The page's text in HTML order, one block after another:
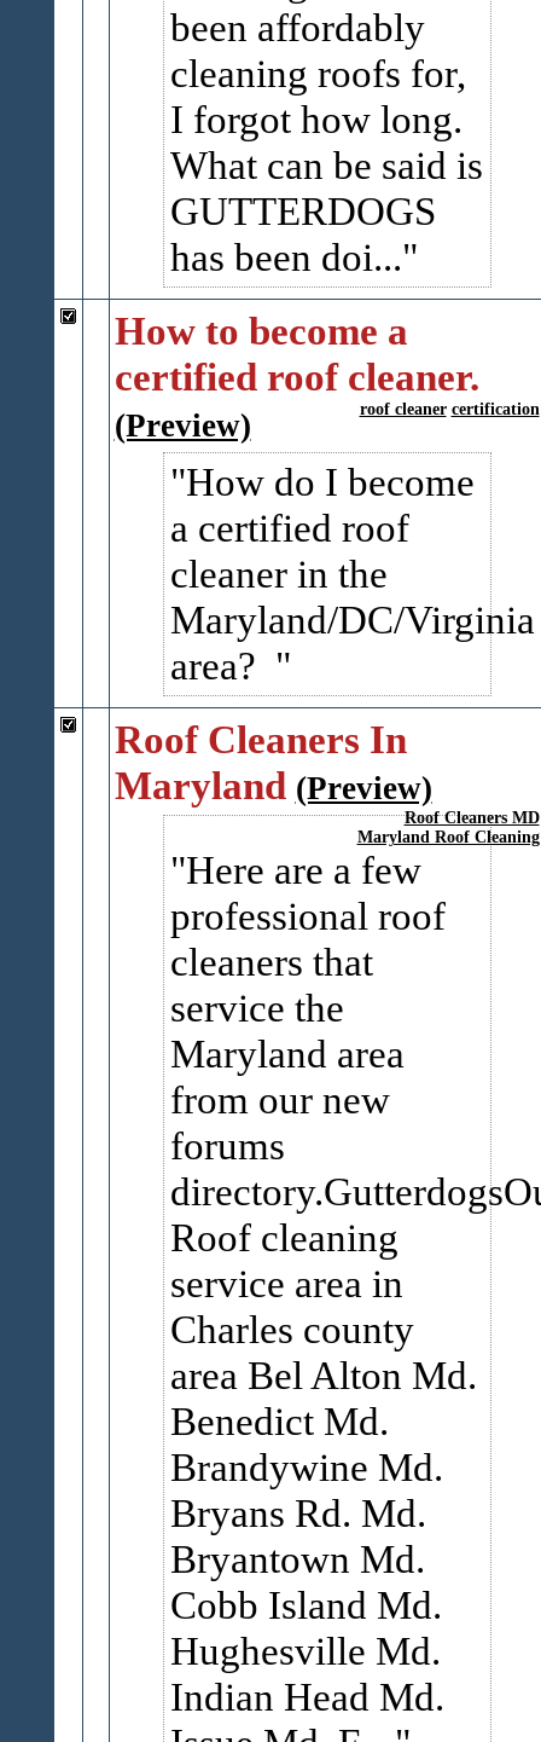
been affordably
cleaning roofs for,
I forgot how long.
What can be said is
GUTTERDOGS
has been doi...
How to become a
certified roof cleaner.
roof cleaner certification
(Preview)
How do I become
a certified roof
cleaner in the
Maryland/DC/Virginia
area?
Roof Cleaners In
Maryland
Roof Cleaners MD
Maryland Roof Cleaning
(Preview)
Here are a few
professional roof
cleaners that
service the
Maryland area
from our new
forums
Roof cleaning
service area in
Charles county
area Bel Alton Md.
Benedict Md.
Brandywine Md.
Bryans Rd. Md.
Bryantown Md.
Cobb Island Md.
Hughesville Md.
Indian Head Md.